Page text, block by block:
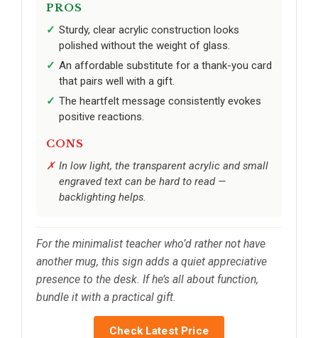
PROS
Sturdy, clear acrylic construction looks
polished without the weight of glass.
An affordable substitute for a thank-you card
that pairs well with a gift.
The heartfelt message consistently evokes
positive reactions.
CONS
In low light, the transparent acrylic and small
engraved text can be hard to read —
backlighting helps.
For the minimalist teacher who’d rather not have
another mug, this sign adds a quiet appreciative
presence to the desk. If he’s all about function,
bundle it with a practical gift.
Check Latest Price